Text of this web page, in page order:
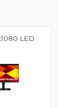
LED